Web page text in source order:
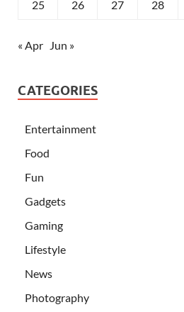
25 26 27 28
« Apr Jun »
CATEGORIES
Entertainment
Food
Fun
Gadgets
Gaming
Lifestyle
News
Photography